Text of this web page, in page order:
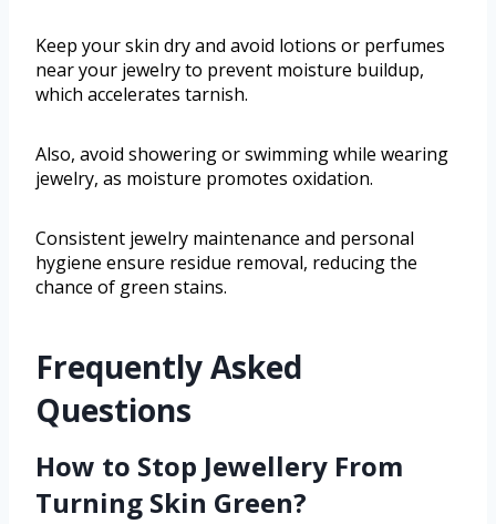
Keep your skin dry and avoid lotions or perfumes
near your jewelry to prevent moisture buildup,
which accelerates tarnish.
Also, avoid showering or swimming while wearing
jewelry, as moisture promotes oxidation.
Consistent jewelry maintenance and personal
hygiene ensure residue removal, reducing the
chance of green stains.
Frequently Asked
Questions
How to Stop Jewellery From
Turning Skin Green?